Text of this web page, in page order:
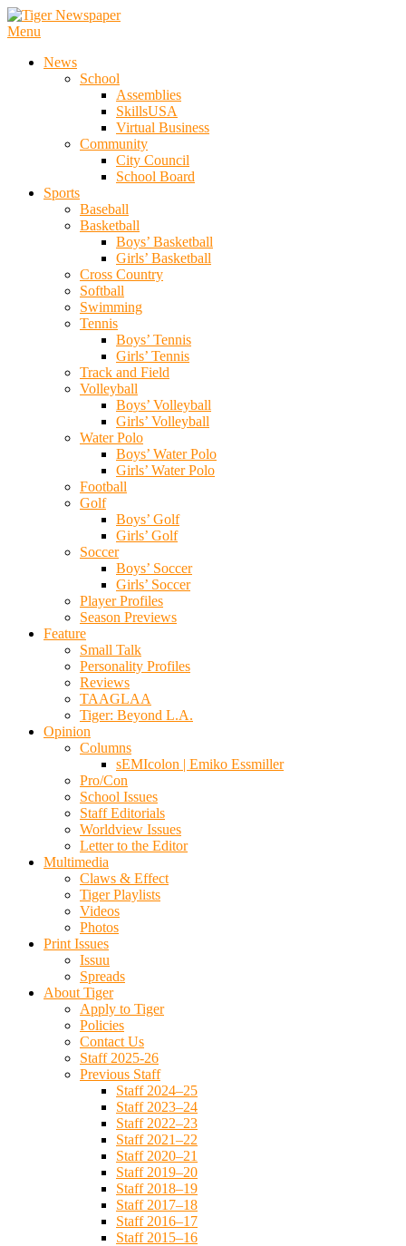
Skip
To
Menu
News
School
Assemblies
SkillsUSA
Virtual Business
Community
City Council
School Board
Sports
Baseball
Basketball
Boys’ Basketball
Girls’ Basketball
Cross Country
Softball
Swimming
Tennis
Boys’ Tennis
Girls’ Tennis
Track and Field
Volleyball
Boys’ Volleyball
Girls’ Volleyball
Water Polo
Boys’ Water Polo
Girls’ Water Polo
Football
Golf
Boys’ Golf
Girls’ Golf
Soccer
Boys’ Soccer
Girls’ Soccer
Player Profiles
Season Previews
Feature
Small Talk
Personality Profiles
Reviews
TAAGLAA
Tiger: Beyond L.A.
Opinion
Columns
sEMIcolon | Emiko Essmiller
Pro/Con
School Issues
Staff Editorials
Worldview Issues
Letter to the Editor
Multimedia
Claws & Effect
Tiger Playlists
Videos
Photos
Print Issues
Issuu
Spreads
About Tiger
Apply to Tiger
Policies
Contact Us
Staff 2025-26
Previous Staff
Staff 2024–25
Staff 2023–24
Staff 2022–23
Staff 2021–22
Staff 2020–21
Staff 2019–20
Staff 2018–19
Staff 2017–18
Staff 2016–17
Staff 2015–16